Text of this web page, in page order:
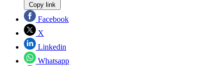
Copy link
Facebook
X
Linkedin
Whatsapp